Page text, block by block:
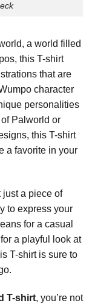
a world filled
this T-shirt
that are
character
personalities
Palworld or
this T-shirt
a favorite in your
just a piece of
to express your
for a casual
a playful look at
T-shirt is sure to
T-shirt, you’re not